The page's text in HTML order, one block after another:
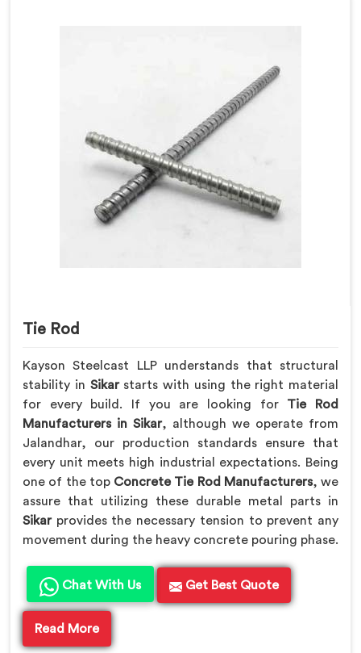
Tie Rod
Kayson Steelcast LLP understands that structural
stability in Sikarstarts with using the right material
for every build. If you are looking for Tie Rod
Manufacturers in Sikar, although we operate from
Jalandhar, our production standards ensure that
every unit meets high industrial expectations. Being
one of the top Concrete Tie Rod Manufacturers, we
assure that utilizing these durable metal parts in
Sikarprovides the necessary tension to prevent any
movement during the heavy concrete pouring phase.
Chat With Us Get Best Quote
Read More